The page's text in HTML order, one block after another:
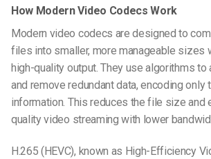
How Modern Video Codecs Work
Modern video codecs are designed to
files into smaller, more manageable sizes
high-quality output. They use algorithms to
and remove redundant data, encoding only
information. This reduces the file size and
quality video streaming with lower
H.265 (HEVC), known as High-Efficiency